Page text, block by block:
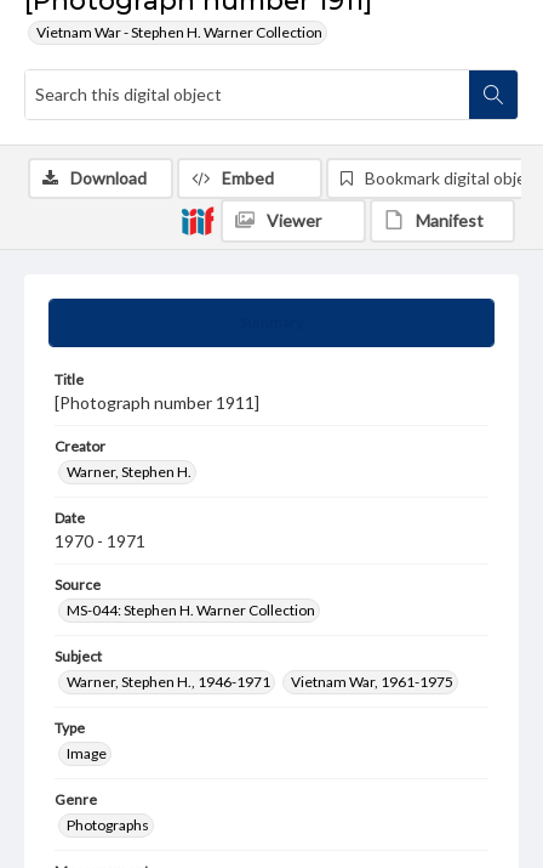
Vietnam War - Stephen H. Warner Collection
Title
[Photograph number 1911]
Creator
Warner, Stephen H.
Date
1970 - 1971
Source
MS-044: Stephen H. Warner Collection
Subject
Warner, Stephen H., 1946-1971
Vietnam War, 1961-1975
Type
Image
Genre
Photographs
Download Embed Bookmark digital object
Viewer Manifest